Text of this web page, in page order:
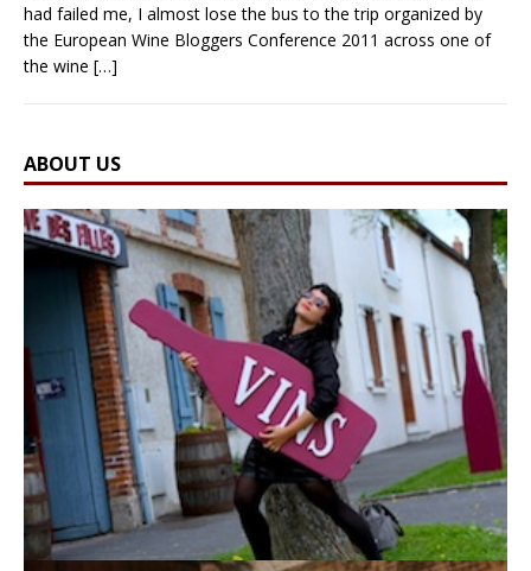
had failed me, I almost lose the bus to the trip organized by
the European Wine Bloggers Conference 2011 across one of
the wine […]
ABOUT US